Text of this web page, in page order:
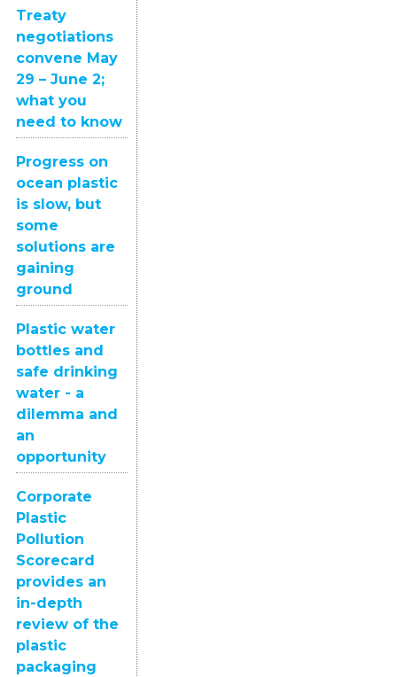
Treaty
negotiations
convene May
29 – June 2;
what you
need to know
Progress on
ocean plastic
is slow, but
some
solutions are
gaining
ground
Plastic water
bottles and
safe drinking
water - a
dilemma and
an
opportunity
Corporate
Plastic
Pollution
Scorecard
provides an
in-depth
review of the
plastic
packaging